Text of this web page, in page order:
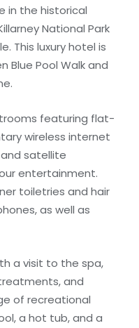
in the historical
National Park
This luxury hotel is
Blue Pool Walk and
featuring flat-
wireless internet
satellite
entertainment.
toiletries and hair
as well as
a visit to the spa,
and
of recreational
a hot tub, and a